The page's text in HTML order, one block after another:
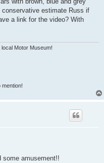
estimate Russ if
a link for the video? With
Motor Museum!
some amusement!!